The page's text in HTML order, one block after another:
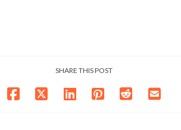
SHARE THIS POST